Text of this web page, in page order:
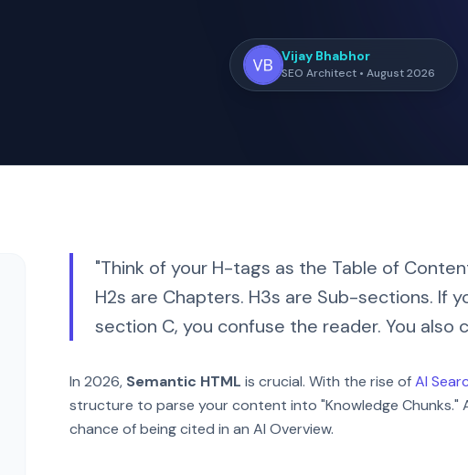
Vijay Bhabhor
SEO Architect • August 2026
"Think of your H-tags as the Table of
H2s are Chapters. H3s are Sub-sections. If
section C, you confuse the reader. You also
In 2026, Semantic HTML is crucial. With the rise ofAI
structure to parse your content into "Knowledge Chunks."
chance of being cited in an AI Overview.